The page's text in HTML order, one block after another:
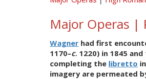
Major Operas |
Wagner had first
1170–c. 1220) in 1845
completing the libretto
imagery are permeated